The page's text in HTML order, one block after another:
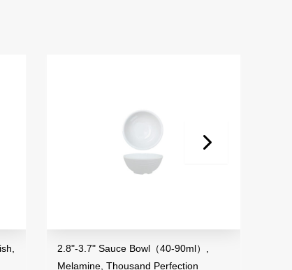
2.8"-3.7" Sauce Bowl（40-90ml）,
Melamine, Thousand Perfection